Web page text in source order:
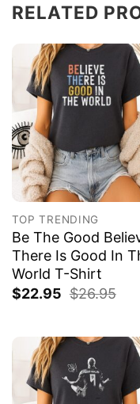
RELATED
TOP TRENDING
Be The Good
There Is Good In
World T-Shirt
$22.95 $26.95